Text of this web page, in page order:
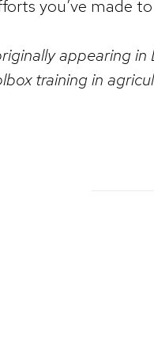
you’ve made
appearing
training in